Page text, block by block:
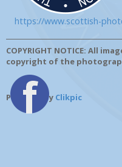
https://www.scottish-
COPYRIGHT NOTICE: All
copyright of the
Powered by Clikpic